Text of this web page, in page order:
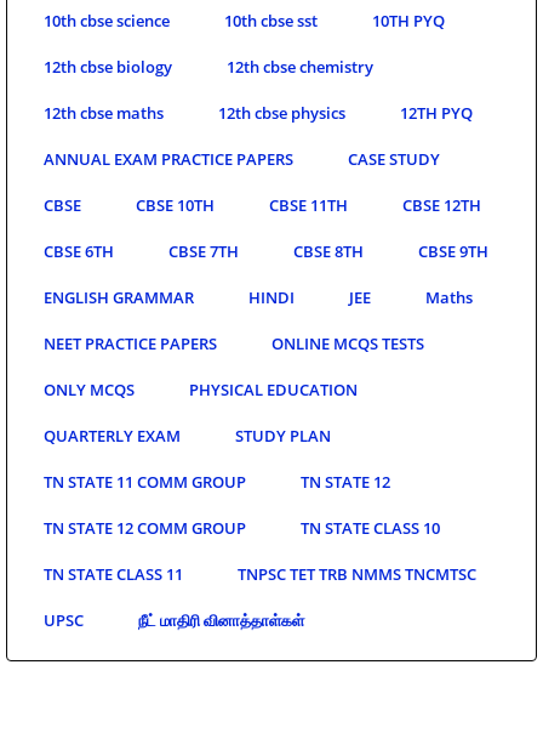
10th cbse science 10th cbse sst 10TH PYQ
12th cbse biology 12th cbse chemistry
12th cbse maths 12th cbse physics 12TH PYQ
ANNUAL EXAM PRACTICE PAPERS CASE STUDY
CBSE CBSE 10TH CBSE 11TH CBSE 12TH
CBSE 6TH CBSE 7TH CBSE 8TH CBSE 9TH
ENGLISH GRAMMAR HINDI JEE Maths
NEET PRACTICE PAPERS ONLINE MCQS TESTS
ONLY MCQS PHYSICAL EDUCATION
QUARTERLY EXAM STUDY PLAN
TN STATE 11 COMM GROUP TN STATE 12
TN STATE 12 COMM GROUP TN STATE CLASS 10
TN STATE CLASS 11 TNPSC TET TRB NMMS TNCMTSC
UPSC நீட் மாதிரி வினாத்தாள்கள்